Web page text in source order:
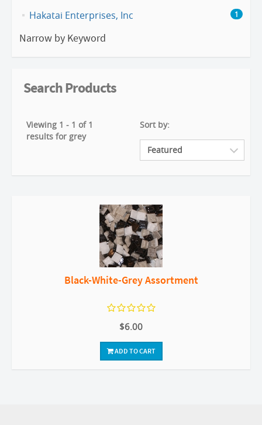
Hakatai Enterprises, Inc 1
Narrow by Keyword
Search Products
Viewing 1 - 1 of 1
results for grey
Sort by:
Black-White-Grey Assortment
$6.00
ADD TO CART